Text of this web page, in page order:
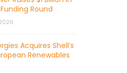
Round
Acquires Shell’s
Renewables